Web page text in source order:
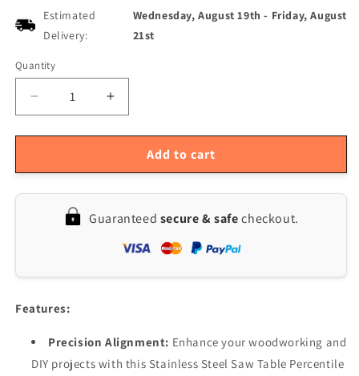
Estimated
Delivery:
Wednesday, August 19th - Friday, August
21st
Quantity
Quantity
Decrease
quantity
for
Saw
Alignment
System
-
Steel
Increase
quantity
for
Precision
Saw
System
Accurate
Steel
Add to cart
Guaranteed secure & safecheckout.
Features:
Precision Alignment: Enhance your woodworking and
DIY projects with this Stainless Steel Saw Table Percentile